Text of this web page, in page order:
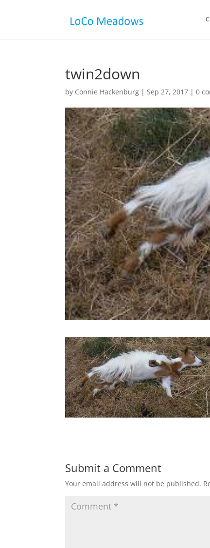
twin2down
by Connie Hackenburg |Sep 27, 2017 |0
Submit a Comment
Your email address will not be published.